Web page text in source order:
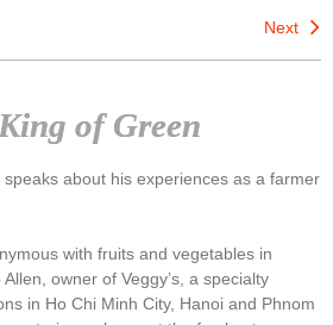
Next
of Green
about his experiences as a farmer
with fruits and vegetables in
owner of Veggy’s, a specialty
in Ho Chi Minh City, Hanoi and Phnom